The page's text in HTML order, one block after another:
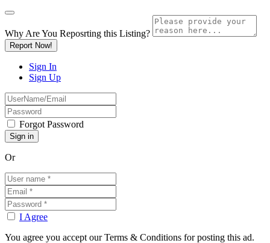
Why Are You Reposrting this Listing?
Report Now!
Sign In
Sign Up
Forgot Password
Or
I Agree
You agree you accept our Terms & Conditions for posting this ad.